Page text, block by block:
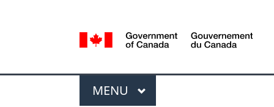
selection
Gouvernement
MAIN
MENU